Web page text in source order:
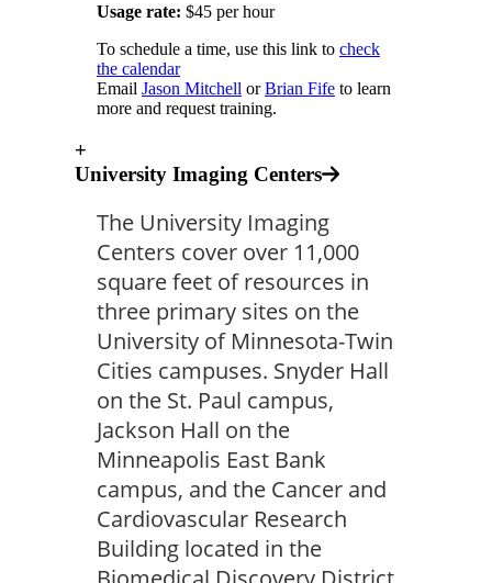
Usage rate: $45 per hour
To schedule a time, use this link to check
the calendar
Email Jason Mitchell orBrian Fife to learn
more and request training.
+
University Imaging Centers
The University Imaging
Centers cover over 11,000
square feet of resources in
three primary sites on the
University of Minnesota-Twin
Cities campuses. Snyder Hall
on the St. Paul campus,
Jackson Hall on the
Minneapolis East Bank
campus, and the Cancer and
Cardiovascular Research
Building located in the